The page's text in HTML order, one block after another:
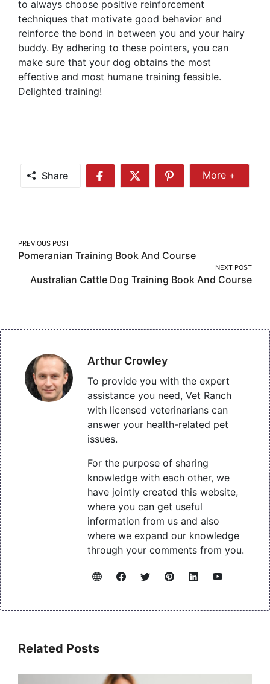
to always choose positive reinforcement
techniques that motivate good behavior and
reinforce the bond in between you and your hairy
buddy. By adhering to these pointers, you can
make sure that your dog obtains the most
effective and most humane training feasible.
Delighted training!
Share
Share
Share
Share
More
More +
Post
navigation
PREVIOUS POST
Pomeranian Training Book And Course
NEXT POST
Australian Cattle Dog Training Book And Course
Arthur Crowley
To provide you with the expert
assistance you need, Vet Ranch
with licensed veterinarians can
answer your health-related pet
issues.
For the purpose of sharing
knowledge with each other, we
have jointly created this website,
where you can get useful
information from us and also
where we expand our knowledge
through your comments from you.
Related Posts